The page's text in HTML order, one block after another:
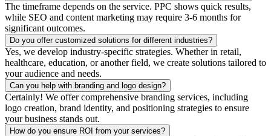
The timeframe depends on the service. PPC shows quick results,
while SEO and content marketing may require 3-6 months for
significant outcomes.
Do you offer customized solutions for different industries?
Yes, we develop industry-specific strategies. Whether in retail,
healthcare, education, or another field, we create solutions tailored to
your audience and needs.
Can you help with branding and logo design?
Certainly! We offer comprehensive branding services, including
logo creation, brand identity, and positioning strategies to ensure
your business stands out.
How do you ensure ROI from your services?